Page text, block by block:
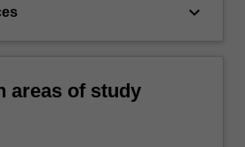
keyboard_arrow_down
areas of study